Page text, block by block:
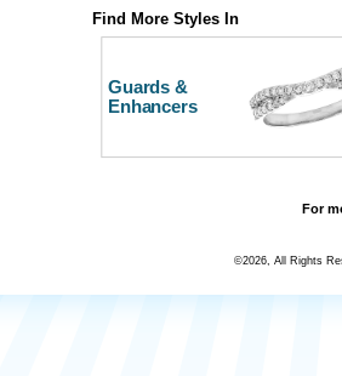
Find More Styles In
Guards &
Enhancers
For
©2026, All Rights